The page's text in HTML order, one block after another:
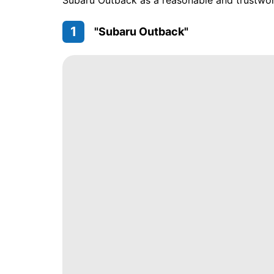
1 "Subaru Outback"